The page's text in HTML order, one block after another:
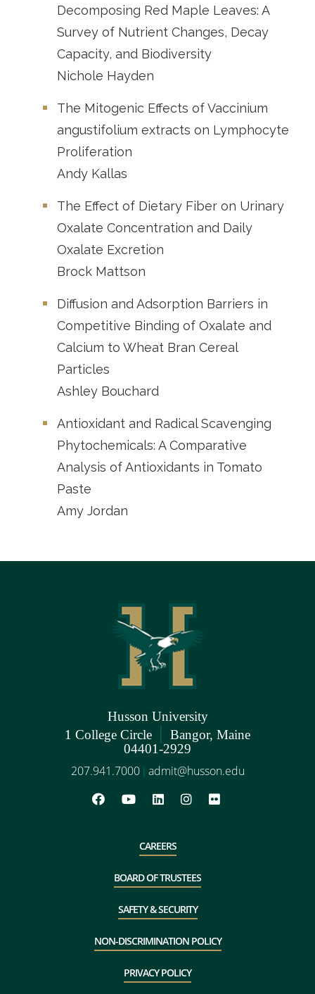
Decomposing Red Maple Leaves: A
Survey of Nutrient Changes, Decay
Capacity, and Biodiversity
Nichole Hayden
The Mitogenic Effects of Vaccinium
angustifolium extracts on Lymphocyte
Proliferation
Andy Kallas
The Effect of Dietary Fiber on Urinary
Oxalate Concentration and Daily
Oxalate Excretion
Brock Mattson
Diffusion and Adsorption Barriers in
Competitive Binding of Oxalate and
Calcium to Wheat Bran Cereal
Particles
Ashley Bouchard
Antioxidant and Radical Scavenging
Phytochemicals: A Comparative
Analysis of Antioxidants in Tomato
Paste
Amy Jordan
Husson University
1 College Circle | Bangor, Maine
04401-2929
207.941.7000 | admit@husson.edu
CAREERS
BOARD OF TRUSTEES
SAFETY & SECURITY
NON-DISCRIMINATION POLICY
PRIVACY POLICY